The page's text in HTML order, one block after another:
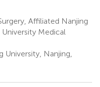
Affiliated Nanjing
Medical
Nanjing,